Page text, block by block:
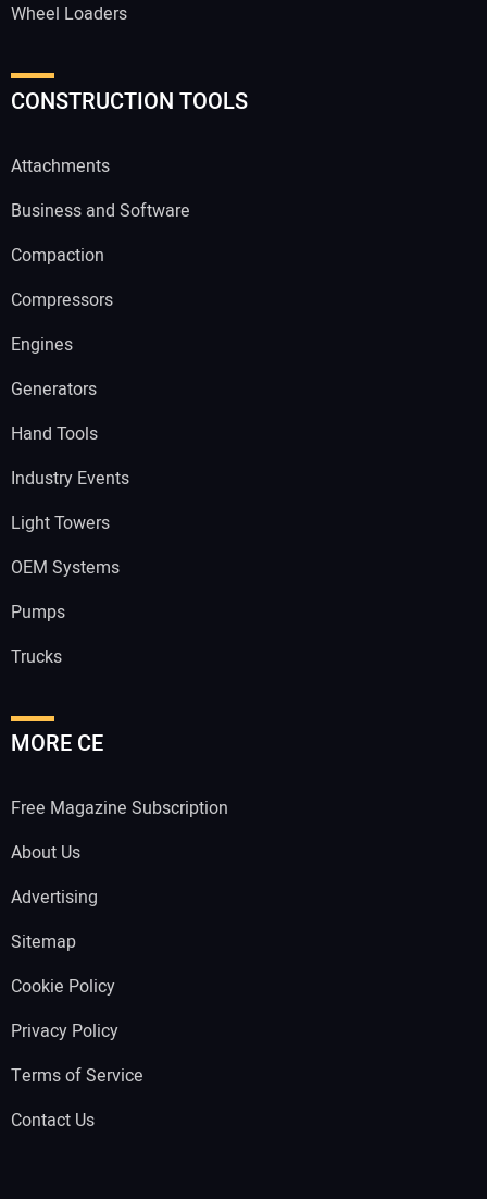
Wheel Loaders
CONSTRUCTION TOOLS
Attachments
Business and Software
Compaction
Compressors
Engines
Generators
Hand Tools
Industry Events
Light Towers
OEM Systems
Pumps
Trucks
MORE CE
Free Magazine Subscription
About Us
Advertising
Sitemap
Cookie Policy
Privacy Policy
Terms of Service
Contact Us